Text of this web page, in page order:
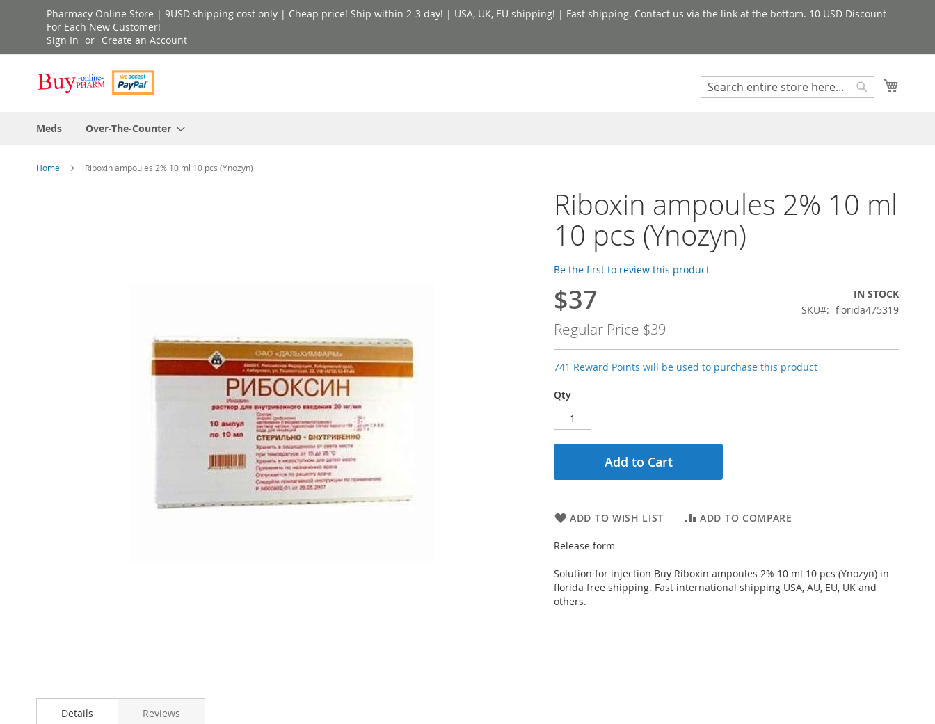
Skip
Content
Pharmacy Online Store | 9USD shipping cost only | Cheap price! Ship within 2-3 day! | USA, UK, EU shipping! | Fast shipping. Contact us via the link at the bottom. 10 USD Discount
For Each New Customer!
Sign In
Create an Account
Search
Meds
Over-The-Counter
Home Riboxin ampoules 2% 10 ml 10 pcs (Ynozyn)
to
Riboxin ampoules 2% 10 ml
10 pcs (Ynozyn)
Be the first to review this product
Special
Price
$37
Regular Price $39
IN STOCK
SKU
florida475319
741 Reward Points will be used to purchase this product
Qty
Add to Cart
ADD TO WISH LIST ADD TO COMPARE
Release form
Solution for injection Buy Riboxin ampoules 2% 10 ml 10 pcs (Ynozyn) in
florida free shipping. Fast international shipping USA, AU, EU, UK and
others.
Details Reviews